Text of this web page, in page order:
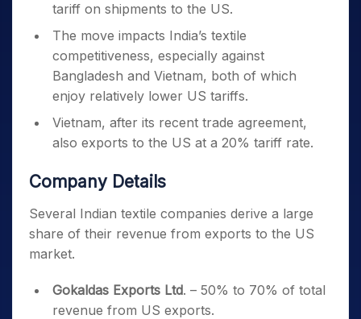
tariff on shipments to the US.
The move impacts India’s textile
competitiveness, especially against
Bangladesh and Vietnam, both of which
enjoy relatively lower US tariffs.
Vietnam, after its recent trade agreement,
also exports to the US at a 20% tariff rate.
Company Details
Several Indian textile companies derive a large
share of their revenue from exports to the US
market.
Gokaldas Exports Ltd. – 50% to 70% of total
revenue from US exports.